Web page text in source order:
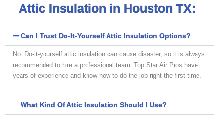
Attic Insulation in Houston TX:
Can I Trust Do-It-Yourself Attic Insulation Options?
No. Do-it-yourself attic insulation can cause disaster, so it is always
recommended to hire a professional team. Top Star Air Pros have
years of experience and know how to do the job right the first time.
What Kind Of Attic Insulation Should I Use?